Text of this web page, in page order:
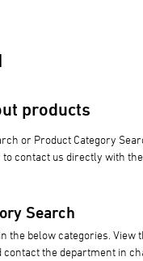
products
or Product Category
contact us directly with
Search
the below categories. View
contact the department in